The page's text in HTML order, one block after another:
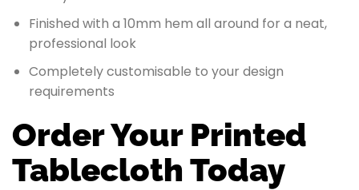
Finished with a 10mm hem all around for a neat,
professional look
Completely customisable to your design
requirements
Order Your Printed
Tablecloth Today